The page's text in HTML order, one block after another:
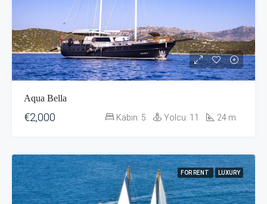
Aqua Bella
€2,000 Kabin: 5 Yolcu: 11 24 m
FOR RENT LUXURY